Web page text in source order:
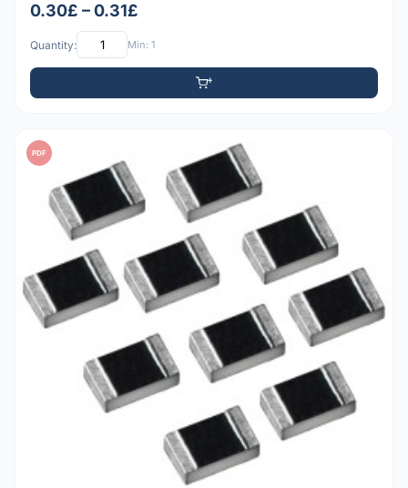
0.30£ – 0.31£
Quantity: Min: 1
PDF